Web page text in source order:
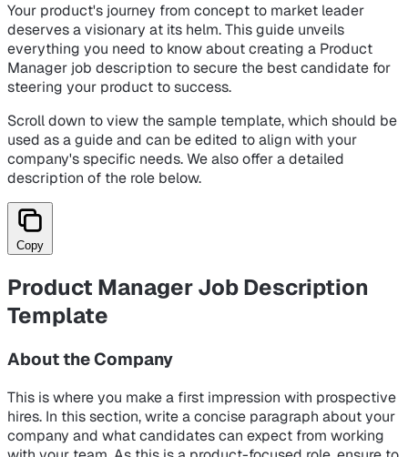
Your product's journey from concept to market leader
deserves a visionary at its helm. This guide unveils
everything you need to know about creating a Product
Manager job description to secure the best candidate for
steering your product to success.
Scroll down to view the sample template, which should be
used as a guide and can be edited to align with your
company's specific needs. We also offer a detailed
description of the role below.
Copy
Product Manager Job Description
Template
About the Company
This is where you make a first impression with prospective
hires. In this section, write a concise paragraph about your
company and what candidates can expect from working